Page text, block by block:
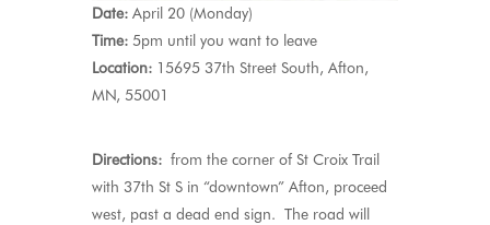
Date: April 20 (Monday)
Time: 5pm until you want to leave
Location: 15695 37th Street South, Afton,
MN, 55001
Directions: from the corner of St Croix Trail
with 37th St S in “downtown” Afton, proceed
west, past a dead end sign. The road will